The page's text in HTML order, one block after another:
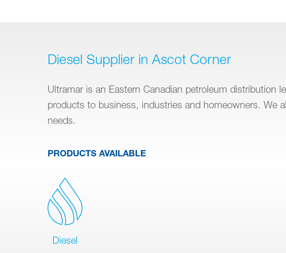
Diesel Supplier in Ascot Corner
Ultramar is an Eastern Canadian petroleum distribution
products to business, industries and homeowners. We
needs.
PRODUCTS AVAILABLE
Diesel